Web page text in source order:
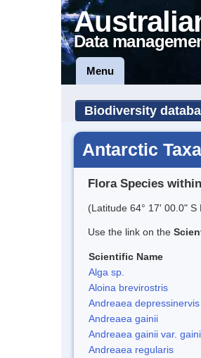
Data
Menu
Biodiversity
Antarctic Taxa
Flora Species
(Latitude 64° 17' 00.0"
Use the link on the
Scientific Name
Alga sp.
Aloina brevirostris
Andreaea depressinervis
Andreaea gainii
Andreaea gainii var.
Andreaea regularis